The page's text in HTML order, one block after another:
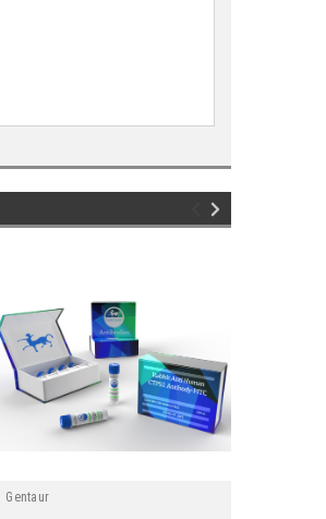
Gentaur